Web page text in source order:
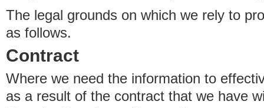
The legal grounds on which we rely to
as follows.
Contract
Where we need the information to
as a result of the contract that we have